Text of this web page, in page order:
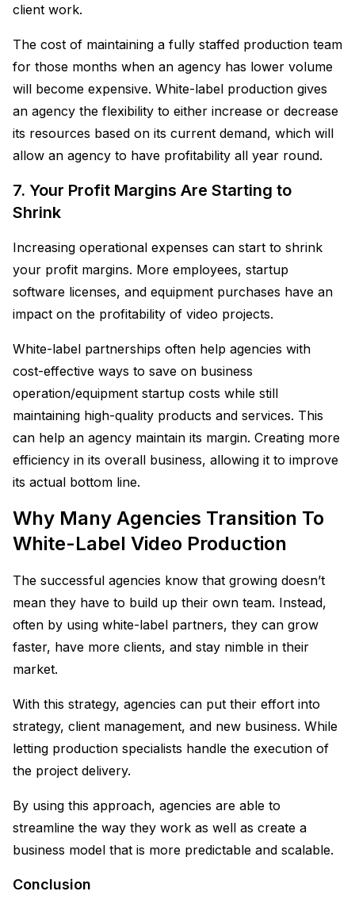
client work.
The cost of maintaining a fully staffed production team
for those months when an agency has lower volume
will become expensive. White-label production gives
an agency the flexibility to either increase or decrease
its resources based on its current demand, which will
allow an agency to have profitability all year round.
7. Your Profit Margins Are Starting to
Shrink
Increasing operational expenses can start to shrink
your profit margins. More employees, startup
software licenses, and equipment purchases have an
impact on the profitability of video projects.
White-label partnerships often help agencies with
cost-effective ways to save on business
operation/equipment startup costs while still
maintaining high-quality products and services. This
can help an agency maintain its margin. Creating more
efficiency in its overall business, allowing it to improve
its actual bottom line.
Why Many Agencies Transition To
White-Label Video Production
The successful agencies know that growing doesn’t
mean they have to build up their own team. Instead,
often by using white-label partners, they can grow
faster, have more clients, and stay nimble in their
market.
With this strategy, agencies can put their effort into
strategy, client management, and new business. While
letting production specialists handle the execution of
the project delivery.
By using this approach, agencies are able to
streamline the way they work as well as create a
business model that is more predictable and scalable.
Conclusion